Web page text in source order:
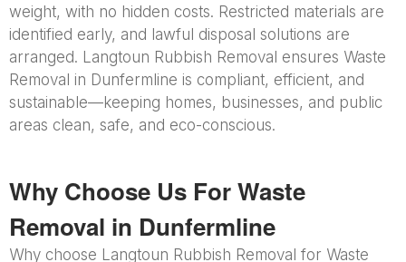
weight, with no hidden costs. Restricted materials are
identified early, and lawful disposal solutions are
arranged. Langtoun Rubbish Removal ensures Waste
Removal in Dunfermline is compliant, efficient, and
sustainable—keeping homes, businesses, and public
areas clean, safe, and eco-conscious.
Why Choose Us For Waste
Removal in Dunfermline
Why choose Langtoun Rubbish Removal for Waste